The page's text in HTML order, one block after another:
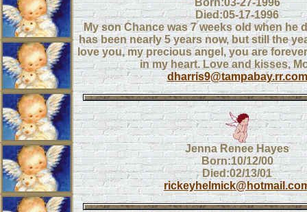
Born:03-27-1996
Died:05-17-1996
My son Chance was 7 weeks old when he
has been nearly 5 years now, but still the
love you, my precious angel, you are
in my heart. Love and kisses,
dharris9@tampabay.rr.com
Jenna Renee Hayes
Born:10/12/00
Died:02/13/01